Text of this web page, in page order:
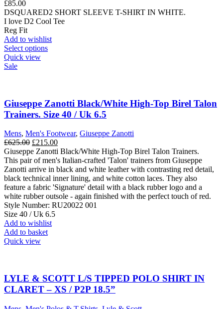
the
product
£85.00
DSQUARED2 SHORT SLEEVE T-SHIRT IN WHITE.
I love D2 Cool Tee
Reg Fit
Add to wishlist
Select optionsThis
options
may
be
on
the
product
page
Quick view
Sale
Giuseppe Zanotti Black/White High-Top Birel Talon
Trainers. Size 40 / Uk 6.5
Mens, Men's Footwear, Giuseppe Zanotti
£625.00 Original
price
was:
£625.00.
£215.00Current
price
is:
£215.00.
Giuseppe Zanotti Black/White High-Top Birel Talon Trainers.
This pair of men's Italian-crafted 'Talon' trainers from Giuseppe
Zanotti arrive in black and white leather with contrasting red detail,
black technical inner lining, and white cotton laces. They also
feature a fabric 'Signature' detail with a black rubber logo and a
white rubber outsole - again finished with the perfect touch of red.
Style Number: RU20022 001
Size 40 / Uk 6.5
Add to wishlist
Add to basket
Quick view
LYLE & SCOTT L/S TIPPED POLO SHIRT IN
CLARET – XS / P2P 18.5”